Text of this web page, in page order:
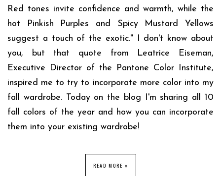
Red tones invite confidence and warmth, while the
hot Pinkish Purples and Spicy Mustard Yellows
suggest a touch of the exotic." I don't know about
you, but that quote from Leatrice Eiseman,
Executive Director of the Pantone Color Institute,
inspired me to try to incorporate more color into my
fall wardrobe. Today on the blog I'm sharing all 10
fall colors of the year and how you can incorporate
them into your existing wardrobe!
READ MORE »